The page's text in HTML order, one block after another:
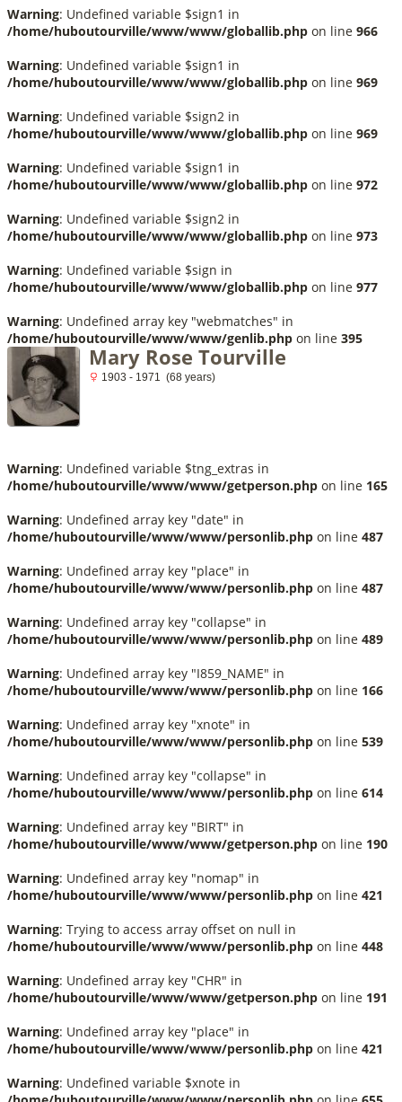
Warning: Undefined variable $sign1 in
/home/huboutourville/www/www/globallib.php on line 966
Warning: Undefined variable $sign1 in
/home/huboutourville/www/www/globallib.php on line 969
Warning: Undefined variable $sign2 in
/home/huboutourville/www/www/globallib.php on line 969
Warning: Undefined variable $sign1 in
/home/huboutourville/www/www/globallib.php on line 972
Warning: Undefined variable $sign2 in
/home/huboutourville/www/www/globallib.php on line 973
Warning: Undefined variable $sign in
/home/huboutourville/www/www/globallib.php on line 977
Warning: Undefined array key "webmatches" in
/home/huboutourville/www/www/genlib.php on line 395
Mary Rose Tourville
1903 - 1971 (68 years)
Warning: Undefined variable $tng_extras in
/home/huboutourville/www/www/getperson.php on line 165
Warning: Undefined array key "date" in
/home/huboutourville/www/www/personlib.php on line 487
Warning: Undefined array key "place" in
/home/huboutourville/www/www/personlib.php on line 487
Warning: Undefined array key "collapse" in
/home/huboutourville/www/www/personlib.php on line 489
Warning: Undefined array key "I859_NAME" in
/home/huboutourville/www/www/personlib.php on line 166
Warning: Undefined array key "xnote" in
/home/huboutourville/www/www/personlib.php on line 539
Warning: Undefined array key "collapse" in
/home/huboutourville/www/www/personlib.php on line 614
Warning: Undefined array key "BIRT" in
/home/huboutourville/www/www/getperson.php on line 190
Warning: Undefined array key "nomap" in
/home/huboutourville/www/www/personlib.php on line 421
Warning: Trying to access array offset on null in
/home/huboutourville/www/www/personlib.php on line 448
Warning: Undefined array key "CHR" in
/home/huboutourville/www/www/getperson.php on line 191
Warning: Undefined array key "place" in
/home/huboutourville/www/www/personlib.php on line 421
Warning: Undefined variable $xnote in